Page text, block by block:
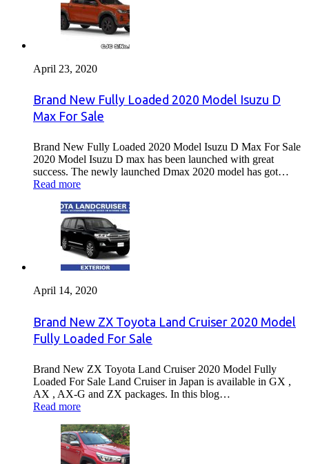
April 23, 2020
Brand New Fully Loaded 2020 Model Isuzu D
Max For Sale
Brand New Fully Loaded 2020 Model Isuzu D Max For Sale
2020 Model Isuzu D max has been launched with great
success. The newly launched Dmax 2020 model has got…
Read more
April 14, 2020
Brand New ZX Toyota Land Cruiser 2020 Model
Fully Loaded For Sale
Brand New ZX Toyota Land Cruiser 2020 Model Fully
Loaded For Sale Land Cruiser in Japan is available in GX ,
AX , AX-G and ZX packages. In this blog…
Read more